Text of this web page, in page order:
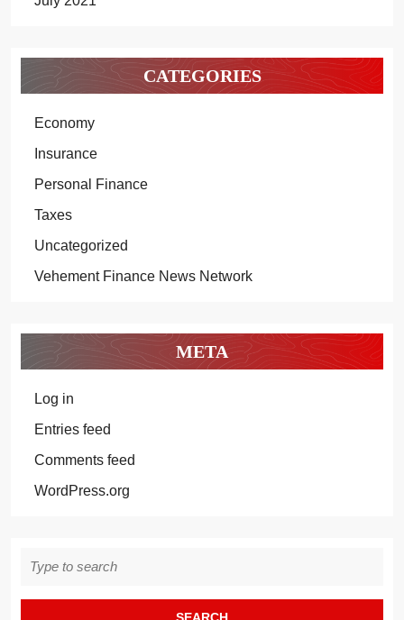
CATEGORIES
Economy
Insurance
Personal Finance
Taxes
Uncategorized
Vehement Finance News Network
META
Log in
Entries feed
Comments feed
WordPress.org
for: